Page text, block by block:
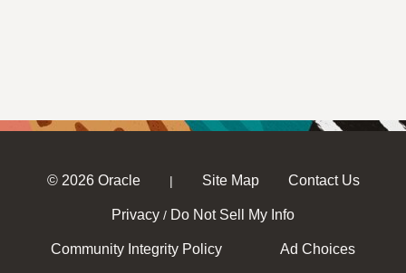
© 2026 Oracle | Site Map Contact Us
Privacy / Do Not Sell My Info
Community Integrity Policy Ad Choices